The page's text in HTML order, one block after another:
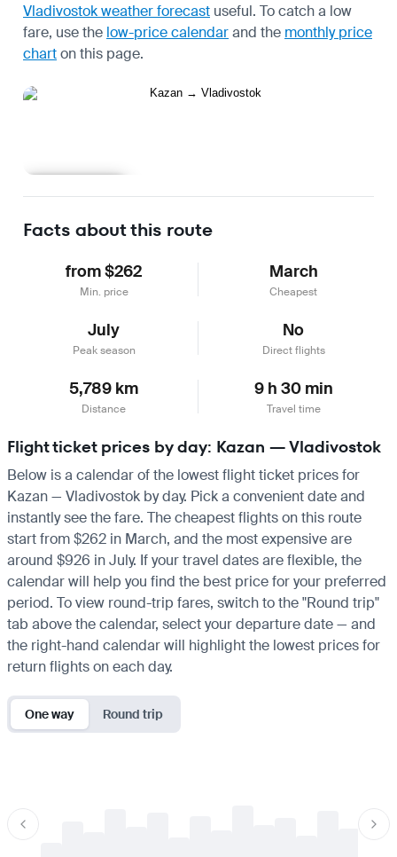
Vladivostok weather forecast useful. To catch a low
fare, use the low-price calendarand the monthly price
charton this page.
Facts about this route
from $262
Min. price
March
Cheapest
July
Peak season
No
Direct flights
5,789 km
Distance
9 h 30 min
Travel time
Flight ticket prices by day: Kazan — Vladivostok
Below is a calendar of the lowest flight ticket prices for
Kazan — Vladivostok by day. Pick a convenient date and
instantly see the fare. The cheapest flights on this route
start from $262 in March, and the most expensive are
around $926 in July. If your travel dates are flexible, the
calendar will help you find the best price for your preferred
period. To view round-trip fares, switch to the "Round trip"
tab above the calendar, select your departure date — and
the right-hand calendar will highlight the lowest prices for
return flights on each day.
One way Round trip